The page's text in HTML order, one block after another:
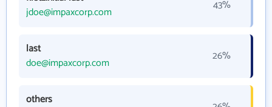
jdoe@impaxcorp.com
43%
last
doe@impaxcorp.com
26%
others